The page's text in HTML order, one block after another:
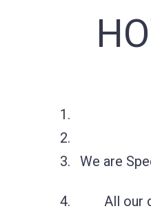
We are
All our